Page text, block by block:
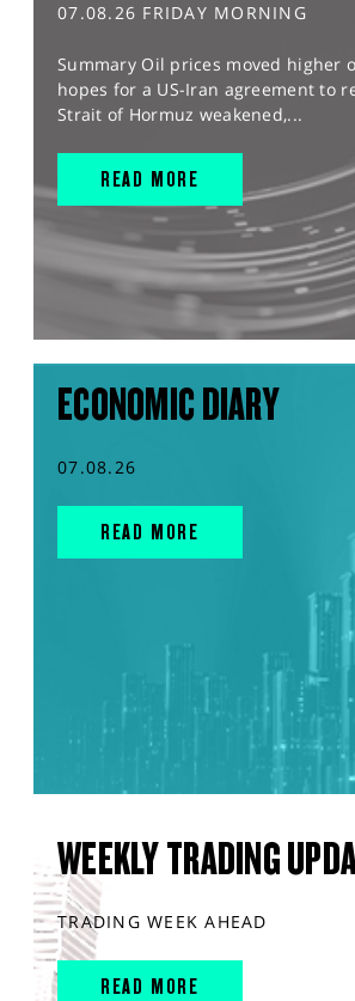
07.08.26 FRIDAY MORNING
Summary Oil prices moved higher
hopes for a US-Iran agreement to
Strait of Hormuz weakened,...
READ MORE
ECONOMIC DIARY
07.08.26
READ MORE
WEEKLY TRADING
TRADING WEEK AHEAD
READ MORE